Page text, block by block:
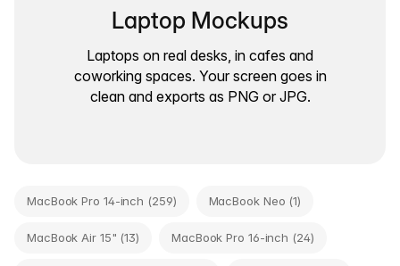
Laptop Mockups
Laptops on real desks, in cafes and
coworking spaces. Your screen goes in
clean and exports as PNG or JPG.
MacBook Pro 14-inch (259) MacBook Neo (1)
MacBook Air 15" (13) MacBook Pro 16-inch (24)